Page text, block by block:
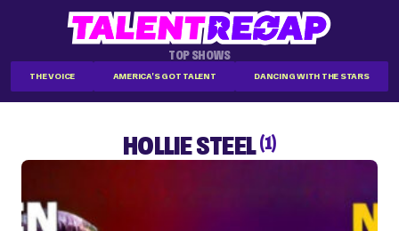
TOP SHOWS
THE VOICE AMERICA'S GOT TALENT DANCING WITH THE STARS
HOLLIE STEEL(1)